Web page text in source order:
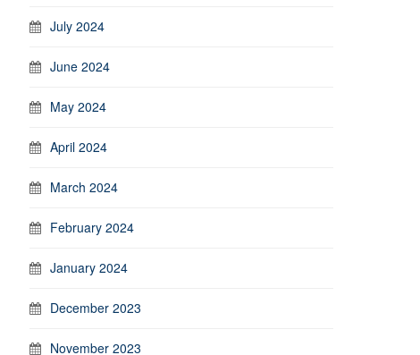
July 2024
June 2024
May 2024
April 2024
March 2024
February 2024
January 2024
December 2023
November 2023